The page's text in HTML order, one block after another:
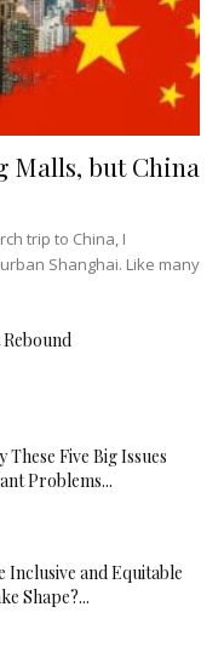
Malls, but China
trip to China, I
Shanghai. Like many
Five Big Issues
Problems...
Inclusive and Equitable
Shape?...